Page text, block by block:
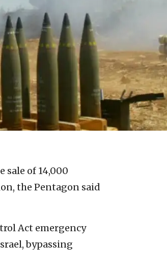
of 14,000
the Pentagon said
Act emergency
bypassing